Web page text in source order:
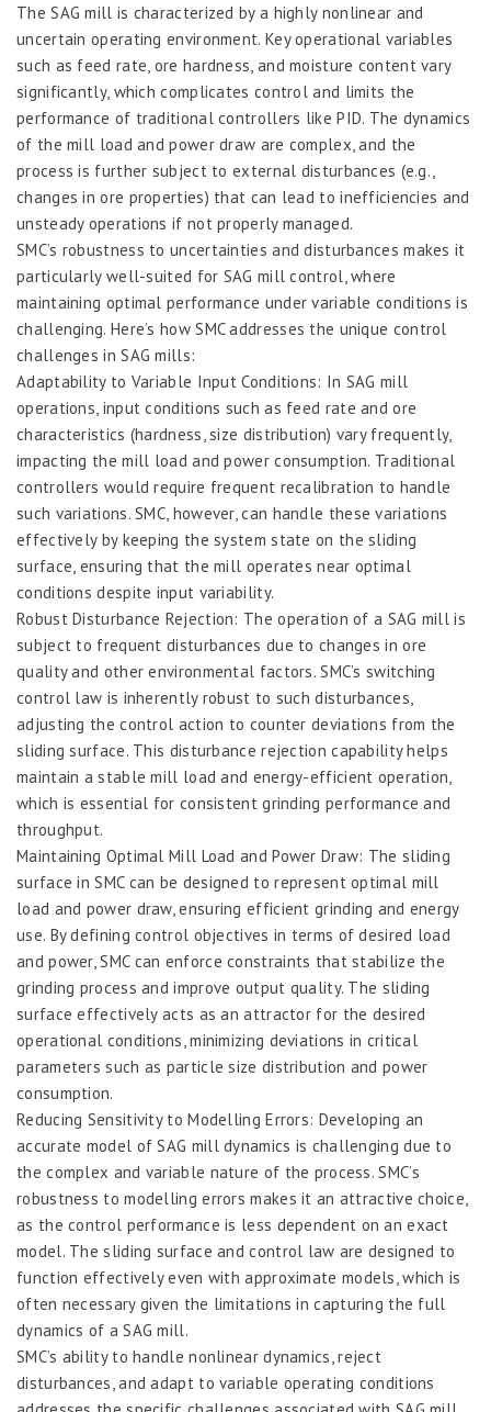
The SAG mill is characterized by a highly nonlinear and
uncertain operating environment. Key operational variables
such as feed rate, ore hardness, and moisture content vary
significantly, which complicates control and limits the
performance of traditional controllers like PID. The dynamics
of the mill load and power draw are complex, and the
process is further subject to external disturbances (e.g.,
changes in ore properties) that can lead to inefficiencies and
unsteady operations if not properly managed.
SMC’s robustness to uncertainties and disturbances makes it
particularly well-suited for SAG mill control, where
maintaining optimal performance under variable conditions is
challenging. Here’s how SMC addresses the unique control
challenges in SAG mills:
Adaptability to Variable Input Conditions: In SAG mill
operations, input conditions such as feed rate and ore
characteristics (hardness, size distribution) vary frequently,
impacting the mill load and power consumption. Traditional
controllers would require frequent recalibration to handle
such variations. SMC, however, can handle these variations
effectively by keeping the system state on the sliding
surface, ensuring that the mill operates near optimal
conditions despite input variability.
Robust Disturbance Rejection: The operation of a SAG mill is
subject to frequent disturbances due to changes in ore
quality and other environmental factors. SMC’s switching
control law is inherently robust to such disturbances,
adjusting the control action to counter deviations from the
sliding surface. This disturbance rejection capability helps
maintain a stable mill load and energy-efficient operation,
which is essential for consistent grinding performance and
throughput.
Maintaining Optimal Mill Load and Power Draw: The sliding
surface in SMC can be designed to represent optimal mill
load and power draw, ensuring efficient grinding and energy
use. By defining control objectives in terms of desired load
and power, SMC can enforce constraints that stabilize the
grinding process and improve output quality. The sliding
surface effectively acts as an attractor for the desired
operational conditions, minimizing deviations in critical
parameters such as particle size distribution and power
consumption.
Reducing Sensitivity to Modelling Errors: Developing an
accurate model of SAG mill dynamics is challenging due to
the complex and variable nature of the process. SMC’s
robustness to modelling errors makes it an attractive choice,
as the control performance is less dependent on an exact
model. The sliding surface and control law are designed to
function effectively even with approximate models, which is
often necessary given the limitations in capturing the full
dynamics of a SAG mill.
SMC’s ability to handle nonlinear dynamics, reject
disturbances, and adapt to variable operating conditions